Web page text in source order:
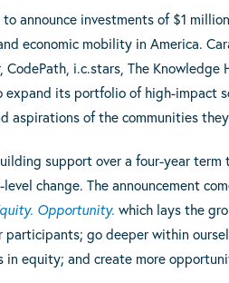
announce investments of $1
economic mobility in America.
i.c.stars, The Knowledge
expand its portfolio of high-impact
aspirations of the communities
support over a four-year term
change. The announcement
Opportunity. which lays the
go deeper within
equity; and create more